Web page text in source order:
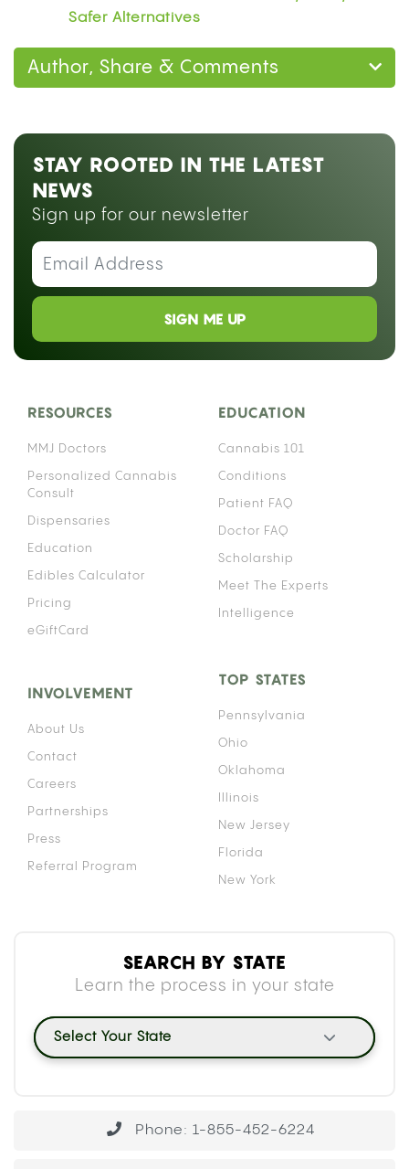
Safer Alternatives
Author, Share & Comments
STAY ROOTED IN THE LATEST
NEWS
Sign up for our newsletter
SIGN ME UP
RESOURCES
MMJ Doctors
Personalized Cannabis
Consult
Dispensaries
Education
Edibles Calculator
Pricing
eGiftCard
EDUCATION
Cannabis 101
Conditions
Patient FAQ
Doctor FAQ
Scholarship
Meet The Experts
Intelligence
INVOLVEMENT
About Us
Contact
Careers
Partnerships
Press
Referral Program
TOP STATES
Pennsylvania
Ohio
Oklahoma
Illinois
New Jersey
Florida
New York
SEARCH BY STATE
Learn the process in your state
Select Your State
Phone: 1-855-452-6224